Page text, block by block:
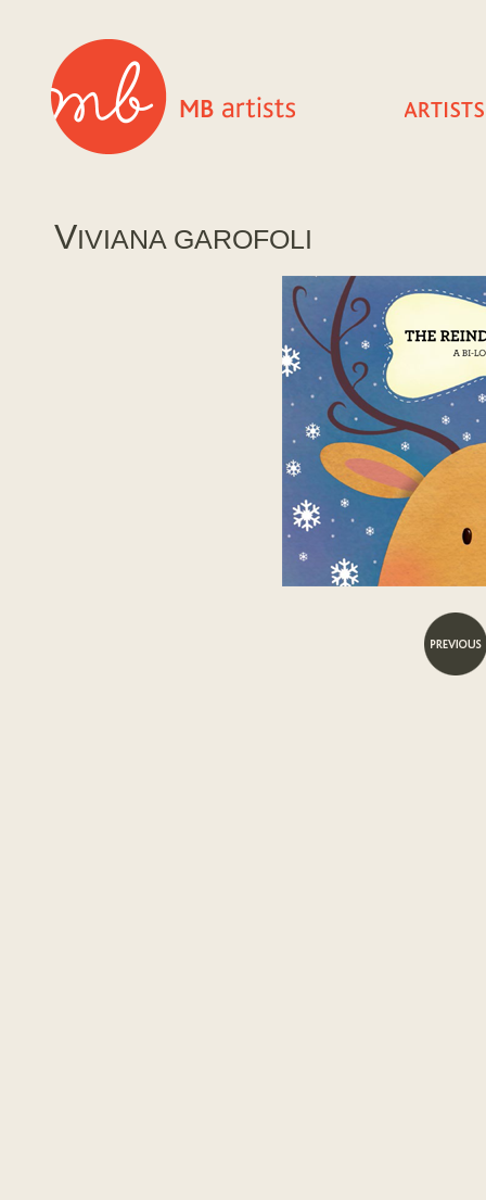
VIVIANA GAROFOLI